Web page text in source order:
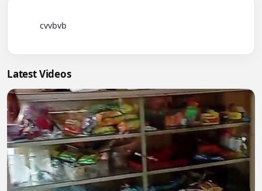
Latest Videos